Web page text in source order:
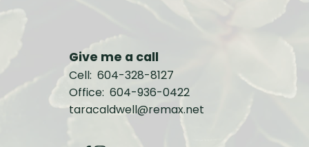
Give me a call
Cell: 604-328-8127
Office: 604-936-0422
taracaldwell@remax.net